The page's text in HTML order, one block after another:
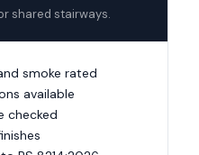
shared stairways.
smoke rated
available
checked